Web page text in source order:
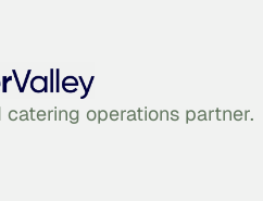
catering operations partner.